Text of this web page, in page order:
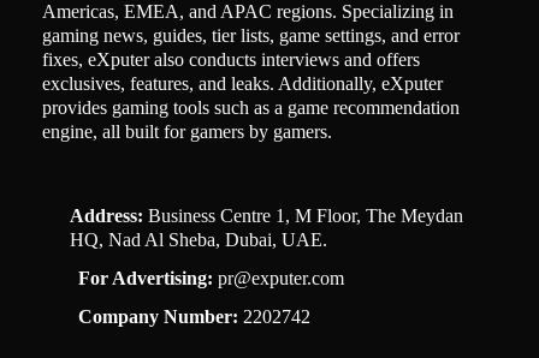
Americas, EMEA, and APAC regions. Specializing in
gaming news, guides, tier lists, game settings, and error
fixes, eXputer also conducts interviews and offers
exclusives, features, and leaks. Additionally, eXputer
provides gaming tools such as a game recommendation
engine, all built for gamers by gamers.
Address: Business Centre 1, M Floor, The Meydan
HQ, Nad Al Sheba, Dubai, UAE.
For Advertising: pr@exputer.com
Company Number: 2202742